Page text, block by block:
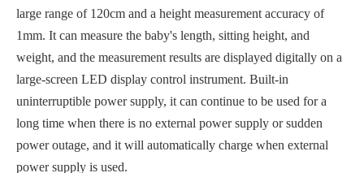
large range of 120cm and a height measurement accuracy of
1mm. It can measure the baby's length, sitting height, and
weight, and the measurement results are displayed digitally on a
large-screen LED display control instrument. Built-in
uninterruptible power supply, it can continue to be used for a
long time when there is no external power supply or sudden
power outage, and it will automatically charge when external
power supply is used.